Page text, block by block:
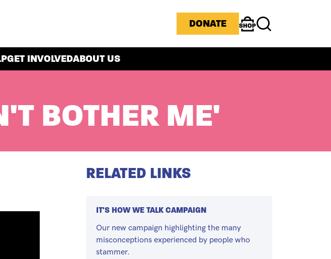
ICONS MENU
DONATE
GET INVOLVEDABOUT US
BOTHER ME'
RELATED LINKS
IT'S HOW WE TALK CAMPAIGN
Our new campaign highlighting the many
misconceptions experienced by people who
stammer.